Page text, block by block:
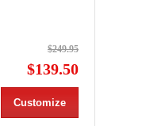
$249.95
$139.50
Customize